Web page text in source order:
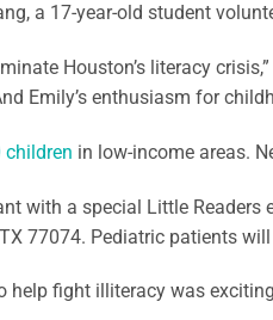
a 17-year-old student
Houston’s literacy
Emily’s enthusiasm for
children in low-income areas.
with a special Little
77074. Pediatric patients
fight illiteracy was